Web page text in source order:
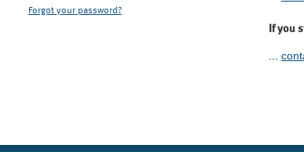
Forgot your password?
If you
...